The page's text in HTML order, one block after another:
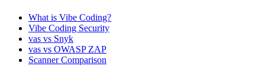
What is Vibe Coding?
Vibe Coding Security
vas vs Snyk
vas vs OWASP ZAP
Scanner Comparison